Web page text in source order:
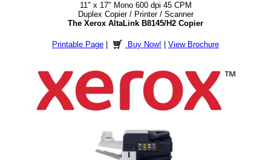
11" x 17" Mono 600 dpi 45 CPM
Duplex Copier / Printer / Scanner
The Xerox AltaLink B8145/H2 Copier
Printable Page Buy Now! View Brochure